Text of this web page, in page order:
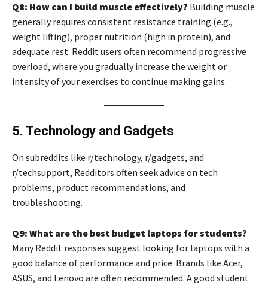
Q8: How can I build muscle effectively? Building muscle
generally requires consistent resistance training (e.g.,
weight lifting), proper nutrition (high in protein), and
adequate rest. Reddit users often recommend progressive
overload, where you gradually increase the weight or
intensity of your exercises to continue making gains.
5. Technology and Gadgets
On subreddits like r/technology, r/gadgets, and
r/techsupport, Redditors often seek advice on tech
problems, product recommendations, and
troubleshooting.
Q9: What are the best budget laptops for students?
Many Reddit responses suggest looking for laptops with a
good balance of performance and price. Brands like Acer,
ASUS, and Lenovo are often recommended. A good student